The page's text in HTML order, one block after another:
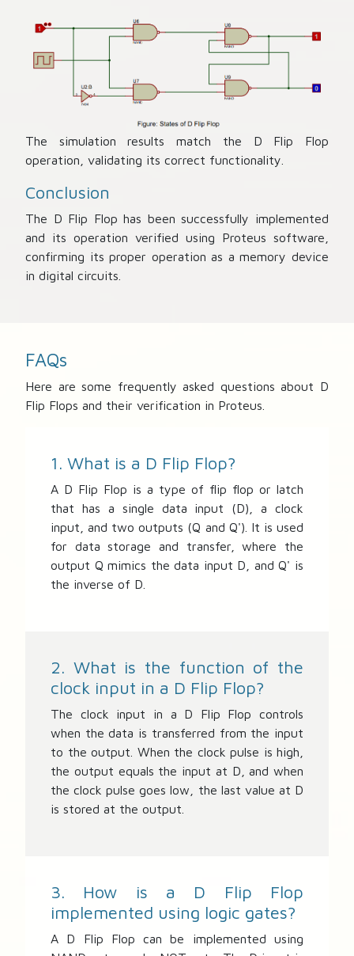
The simulation results match the D Flip Flop
operation, validating its correct functionality.
Conclusion
The D Flip Flop has been successfully implemented
and its operation verified using Proteus software,
confirming its proper operation as a memory device
in digital circuits.
FAQs
Here are some frequently asked questions about D
Flip Flops and their verification in Proteus.
1. What is a D Flip Flop?
A D Flip Flop is a type of flip flop or latch
that has a single data input (D), a clock
input, and two outputs (Q and Q'). It is used
for data storage and transfer, where the
output Q mimics the data input D, and Q' is
the inverse of D.
2. What is the function of the
clock input in a D Flip Flop?
The clock input in a D Flip Flop controls
when the data is transferred from the input
to the output. When the clock pulse is high,
the output equals the input at D, and when
the clock pulse goes low, the last value at D
is stored at the output.
3. How is a D Flip Flop
implemented using logic gates?
A D Flip Flop can be implemented using